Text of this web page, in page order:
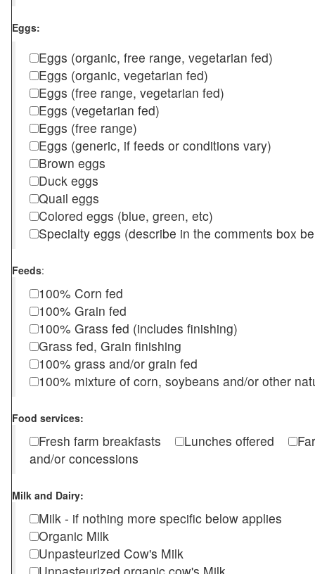
Eggs:
Eggs (organic, free range, vegetarian fed)
Eggs (organic, vegetarian fed)
Eggs (free range, vegetarian fed)
Eggs (vegetarian fed)
Eggs (free range)
Eggs (generic, if feeds or conditions vary)
Brown eggs
Duck eggs
Quail eggs
Colored eggs (blue, green, etc)
Specialty eggs (describe in the comments box
Feeds:
100% Corn fed
100% Grain fed
100% Grass fed (includes finishing)
Grass fed, Grain finishing
100% grass and/or grain fed
100% mixture of corn, soybeans and/or other
Food services:
Fresh farm breakfasts Lunches offered
and/or concessions
Milk and Dairy:
Milk - if nothing more specific below applies
Organic Milk
Unpasteurized Cow's Milk